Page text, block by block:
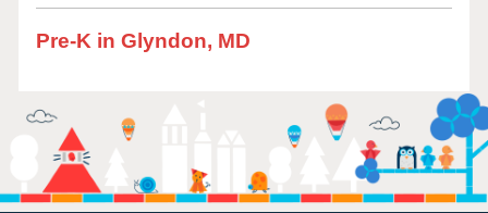
Pre-K in Glyndon, MD